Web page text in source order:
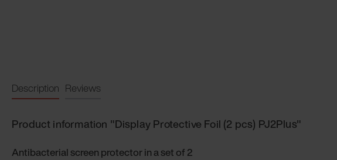
Description Reviews
Product information "Display Protective Foil (2 pcs) PJ2Plus"
Antibacterial screen protector in a set of 2